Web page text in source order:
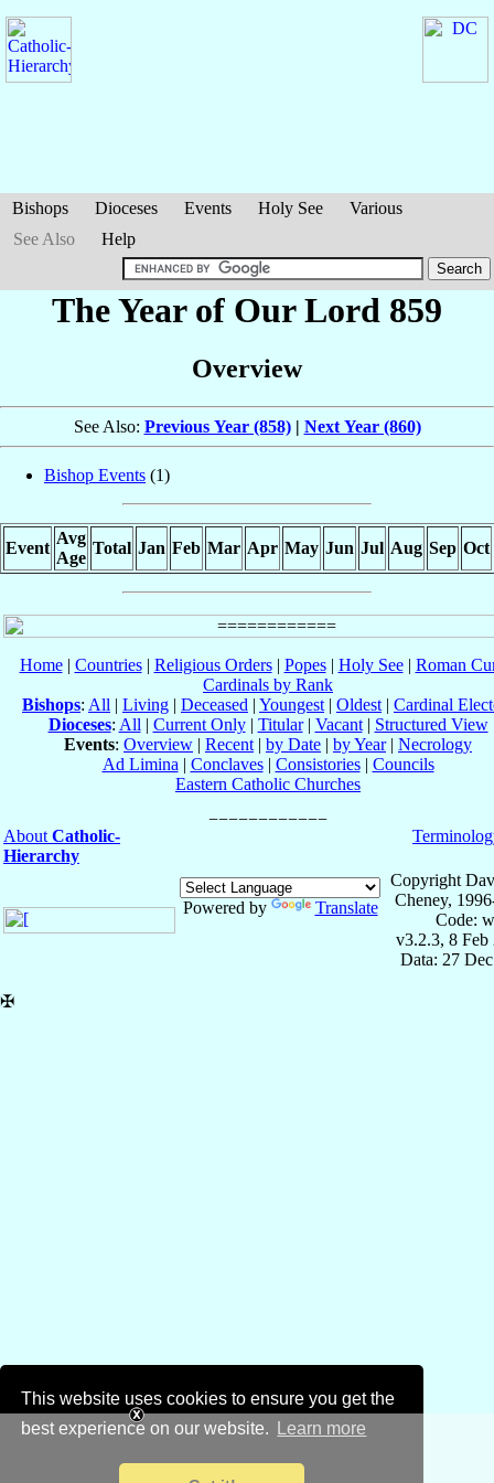
This website uses cookies to ensure you get the
best experience on our website.
Learn more
Bishops Dioceses Events Holy See
Various
See Also
Help
The Year of Our Lord 859
Overview
See Also: Previous Year (858)| Next Year (860)
Bishop Events (1)
Event
Avg
Age
Total Jan Feb Mar Apr May Jun Jul Aug Sep Oct
Home| Countries| Religious Orders| Popes| Holy See| Roman
Cardinals by Rank
Bishops: All | Living | Deceased | Youngest | Oldest | Cardinal
Dioceses: All | Current Only| Titular| Vacant| Structured View
Events: Overview | Recent | by Date | by Year| Necrology
Ad Limina | Conclaves| Consistories| Councils
Eastern Catholic Churches
About Catholic-
Hierarchy
Powered by Translate
Copyright
Cheney,
Code:
v3.2.3, 8 Feb
Data: 27
✠